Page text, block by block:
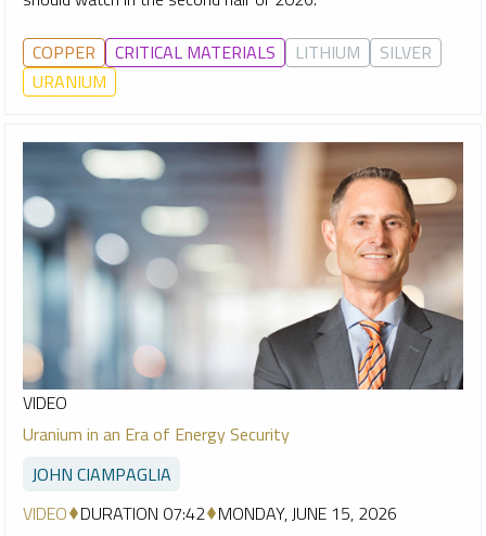
COPPER CRITICAL MATERIALS LITHIUM
SILVER
URANIUM
VIDEO
Uranium in an Era of Energy Security
JOHN CIAMPAGLIA
VIDEO DURATION 07:42 MONDAY, JUNE 15, 2026